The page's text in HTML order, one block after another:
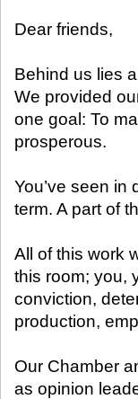
Dear friends,
Behind us lies
We provided
one goal: To
prosperous.
You’ve seen in
term. A part of
All of this work
this room; you,
conviction,
production,
Our Chamber
as opinion